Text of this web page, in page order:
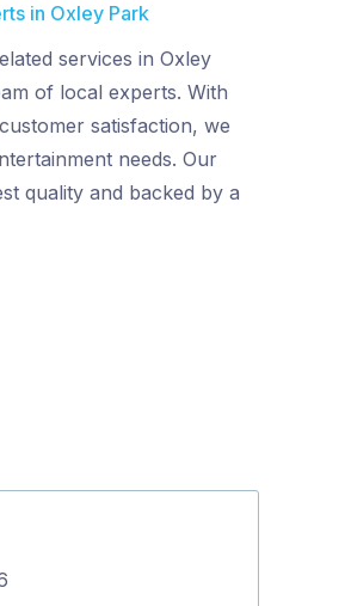
in Oxley Park
services in Oxley
of local experts. With
satisfaction, we
needs. Our
quality and backed by a